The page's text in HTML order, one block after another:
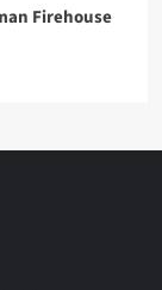
Firehouse